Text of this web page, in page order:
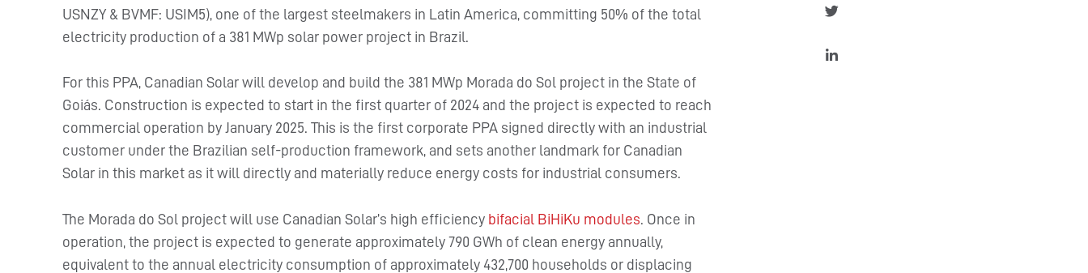
USNZY & BVMF: USIM5), one of the largest steelmakers in Latin America, committing 50% of the total
electricity production of a 381 MWp solar power project in Brazil.
For this PPA, Canadian Solar will develop and build the 381 MWp Morada do Sol project in the State of
Goiás. Construction is expected to start in the first quarter of 2024 and the project is expected to reach
commercial operation by January 2025. This is the first corporate PPA signed directly with an industrial
customer under the Brazilian self-production framework, and sets another landmark for Canadian
Solar in this market as it will directly and materially reduce energy costs for industrial consumers.
The Morada do Sol project will use Canadian Solar’s high efficiency bifacial BiHiKu modules . Once in
operation, the project is expected to generate approximately 790 GWh of clean energy annually,
equivalent to the annual electricity consumption of approximately 432,700 households or displacing